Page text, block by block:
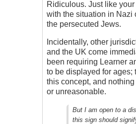
Ridiculous. Just like
with the situation in Nazi
the persecuted Jews.
Incidentally, other
and the UK come
been requiring Learner
to be displayed for ages;
this concept, and
or unreasonable.
But I am open to a
this sign should